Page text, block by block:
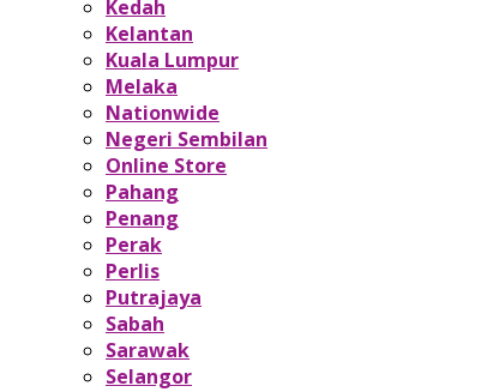
Kedah
Kelantan
Kuala Lumpur
Melaka
Nationwide
Negeri Sembilan
Online Store
Pahang
Penang
Perak
Perlis
Putrajaya
Sabah
Sarawak
Selangor